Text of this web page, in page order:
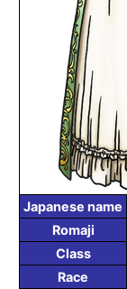
Japanese name
Romaji
Class
Race